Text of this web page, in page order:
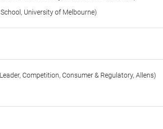
University of Melbourne)
Competition, Consumer & Regulatory, Allens)